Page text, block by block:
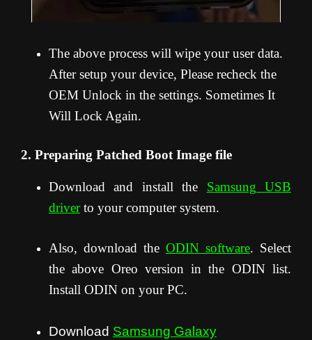
The above process will wipe your user data.
After setup your device, Please recheck the
OEM Unlock in the settings. Sometimes It
Will Lock Again.
2. Preparing Patched Boot Image file
Download and install the Samsung USB
driverto your computer system.
Also, download the ODIN software. Select
the above Oreo version in the ODIN list.
Install ODIN on your PC.
Download Samsung Galaxy